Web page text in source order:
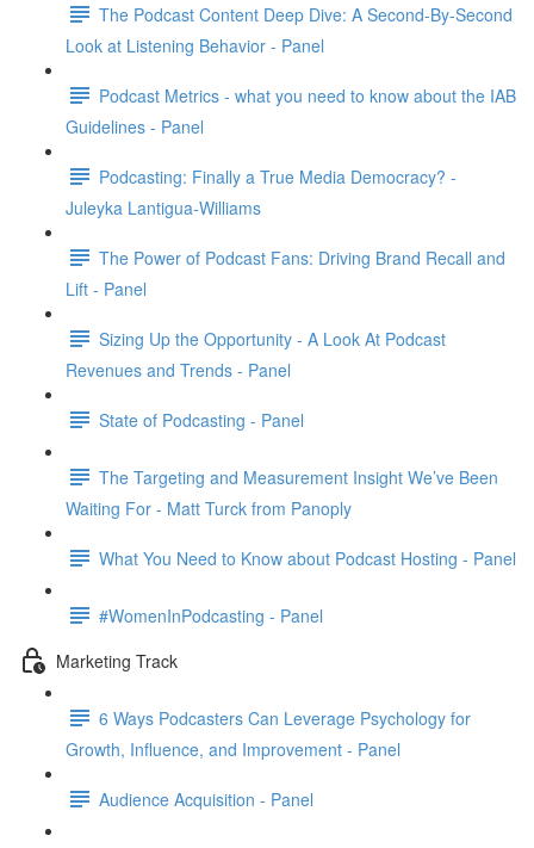
The Podcast Content Deep Dive: A Second-By-Second
Look at Listening Behavior - Panel
Podcast Metrics - what you need to know about the IAB
Guidelines - Panel
Podcasting: Finally a True Media Democracy? -
Juleyka Lantigua-Williams
The Power of Podcast Fans: Driving Brand Recall and
Lift - Panel
Sizing Up the Opportunity - A Look At Podcast
Revenues and Trends - Panel
State of Podcasting - Panel
The Targeting and Measurement Insight We’ve Been
Waiting For - Matt Turck from Panoply
What You Need to Know about Podcast Hosting - Panel
#WomenInPodcasting - Panel
Marketing Track
6 Ways Podcasters Can Leverage Psychology for
Growth, Influence, and Improvement - Panel
Audience Acquisition - Panel